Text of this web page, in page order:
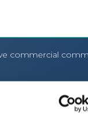
commercial
of